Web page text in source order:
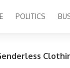
POLITICS